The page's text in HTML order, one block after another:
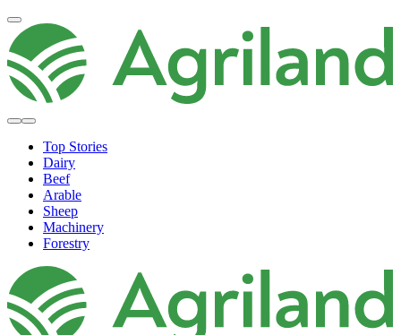
Top Stories
Dairy
Beef
Arable
Sheep
Machinery
Forestry